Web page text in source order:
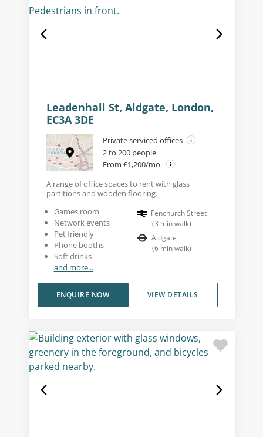
Leadenhall St, Aldgate, London,
EC3A 3DE
Private serviced offices
2 to 200 people
From £1,200/mo.
A range of office spaces to rent with glass
partitions and wooden flooring.
Games room
Network events
Pet friendly
Phone booths
Soft drinks
and more...
Fenchurch Street
(3 min walk)
Aldgate
(6 min walk)
VIEW DETAILS
ENQUIRE NOW